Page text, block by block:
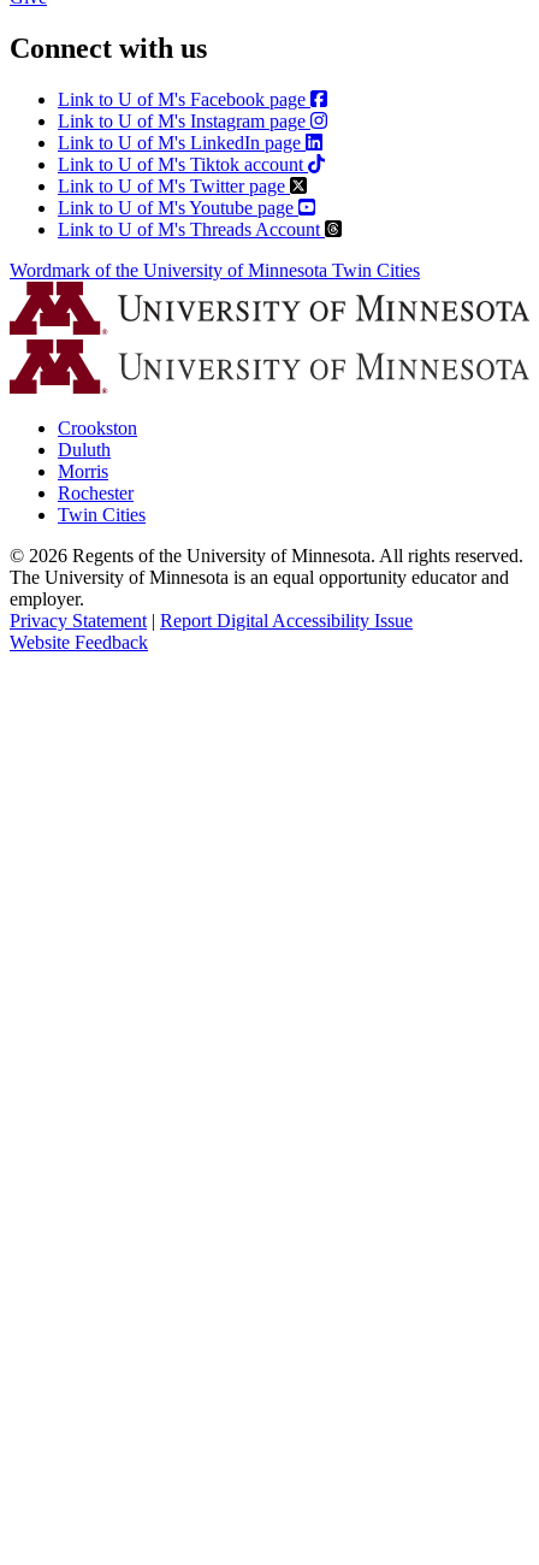
Connect with us
Link to U of M's Facebook page
Link to U of M's Instagram page
Link to U of M's LinkedIn page
Link to U of M's Tiktok account
Link to U of M's Twitter page
Link to U of M's Youtube page
Link to U of M's Threads Account
Wordmark of the University of Minnesota Twin Cities
Crookston
Duluth
Morris
Rochester
Twin Cities
© 2026 Regents of the University of Minnesota. All rights reserved.
The University of Minnesota is an equal opportunity educator and
employer.
Privacy Statement | Report Digital Accessibility Issue
Website Feedback